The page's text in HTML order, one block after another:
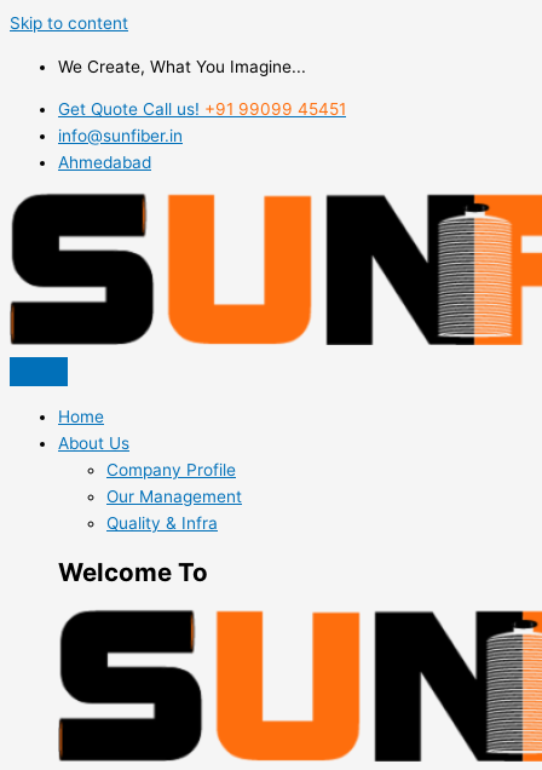
Skip to content
We Create, What You Imagine...
Get Quote Call us! +91 99099 45451
info@sunfiber.in
Ahmedabad
Home
About Us
Company Profile
Our Management
Quality & Infra
Welcome To